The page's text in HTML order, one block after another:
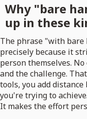
Why "bare
up in these
The phrase "with bare
precisely because it
person themselves.
and the challenge.
tools, you add
you're trying to
It makes the effort